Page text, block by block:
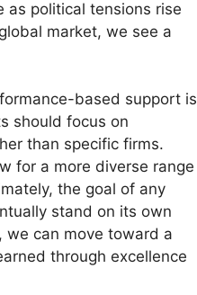
as political tensions rise
market, we see a
based support is
should focus on
than specific firms.
for a more diverse range
the goal of any
stand on its own
, we can move toward a
through excellence